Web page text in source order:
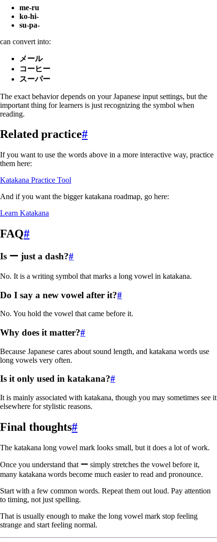
me-ru
ko-hi-
su-pa-
can convert into:
メール
コーヒー
スーパー
The exact behavior depends on your Japanese input settings, but the
important thing for learners is just recognizing the symbol when
reading.
Related practice#
If you want to use the words above in a more interactive way, practice
them here:
Katakana Practice Tool
And if you want the bigger katakana roadmap, go here:
Learn Katakana
FAQ#
Is ー just a dash?#
No. It is a writing symbol that marks a long vowel in katakana.
Do I say a new vowel after it?#
No. You hold the vowel that came before it.
Why does it matter?#
Because Japanese cares about sound length, and katakana words use
long vowels very often.
Is it only used in katakana?#
It is mainly associated with katakana, though you may sometimes see it
elsewhere for stylistic reasons.
Final thoughts#
The katakana long vowel mark looks small, but it does a lot of work.
Once you understand that ー simply stretches the vowel before it,
many katakana words become much easier to read and pronounce.
Start with a few common words. Repeat them out loud. Pay attention
to timing, not just spelling.
That is usually enough to make the long vowel mark stop feeling
strange and start feeling normal.